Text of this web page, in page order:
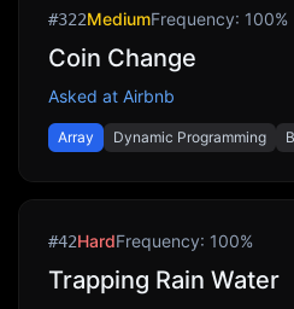
#322MediumFrequency: 100%
Coin Change
Asked at Airbnb
Array Dynamic Programming
#42HardFrequency: 100%
Trapping Rain Water